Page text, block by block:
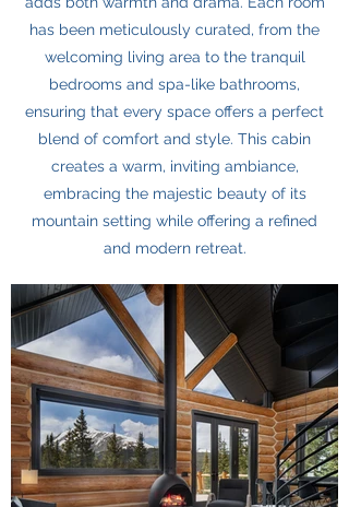
has been meticulously curated, from the
welcoming living area to the tranquil
bedrooms and spa-like bathrooms,
ensuring that every space offers a perfect
blend of comfort and style. This cabin
creates a warm, inviting ambiance,
embracing the majestic beauty of its
mountain setting while offering a refined
and modern retreat.